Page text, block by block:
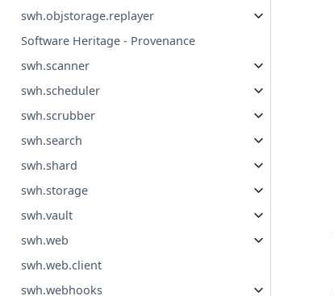
swh.objstorage.replayer
Software Heritage - Provenance
swh.scanner
swh.scheduler
swh.scrubber
swh.search
swh.shard
swh.storage
swh.vault
swh.web
swh.web.client
swh.webhooks